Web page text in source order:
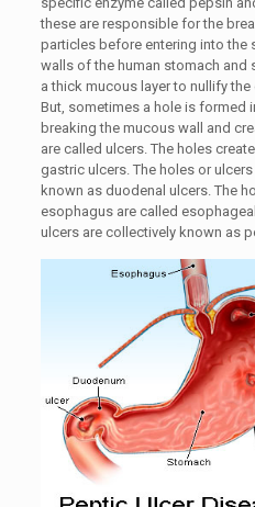
these are responsible for the
particles before entering into the
walls of the human stomach and
a thick mucous layer to nullify
But, sometimes a hole is formed
breaking the mucous wall and
are called ulcers. The holes
gastric ulcers. The holes or
known as duodenal ulcers. The
esophagus are called
ulcers are collectively known as